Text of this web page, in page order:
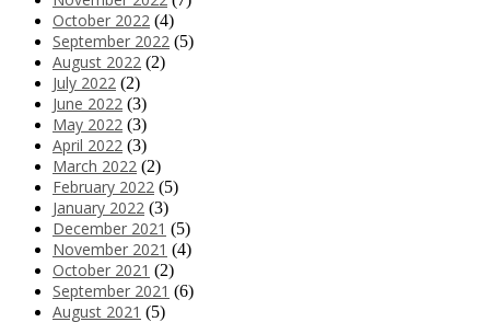
October 2022 (4)
September 2022 (5)
August 2022 (2)
July 2022 (2)
June 2022 (3)
May 2022 (3)
April 2022 (3)
March 2022 (2)
February 2022 (5)
January 2022 (3)
December 2021 (5)
November 2021 (4)
October 2021 (2)
September 2021 (6)
August 2021 (5)